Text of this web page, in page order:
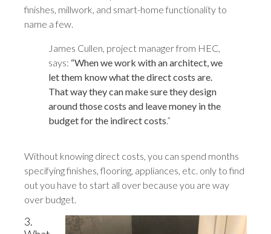
finishes, millwork, and smart-home functionality to
name a few.
James Cullen, project manager from HEC,
says: “When we work with an architect, we
let them know what the direct costs are.
That way they can make sure they design
around those costs and leave money in the
budget for the indirect costs.”
Without knowing direct costs, you can spend months
specifying finishes, flooring, appliances, etc. only to find
out you have to start all over because you are way
over budget.
3.